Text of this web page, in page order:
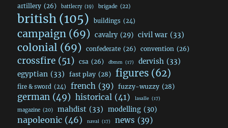
artillery (26) battlecry (19) brigade (22)
british (105) buildings (24)
campaign (69) cavalry (29) civil war (33)
colonial (69) confederate (26) convention (26)
crossfire (51) csa (26) dbmm (17) dervish (33)
egyptian (33) fast play (28) figures (62)
fire & sword (24) french (39) fuzzy-wuzzy (28)
german (49) historical (41) lasalle (17)
magazine (20) mahdist (33) modelling (30)
napoleonic (46) naval (17) news (39)